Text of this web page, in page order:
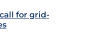
for grid-